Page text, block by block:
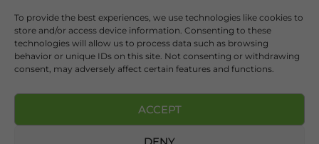
To provide the best experiences, we use technologies like cookies to
store and/or access device information. Consenting to these
technologies will allow us to process data such as browsing
behavior or unique IDs on this site. Not consenting or withdrawing
consent, may adversely affect certain features and functions.
ACCEPT